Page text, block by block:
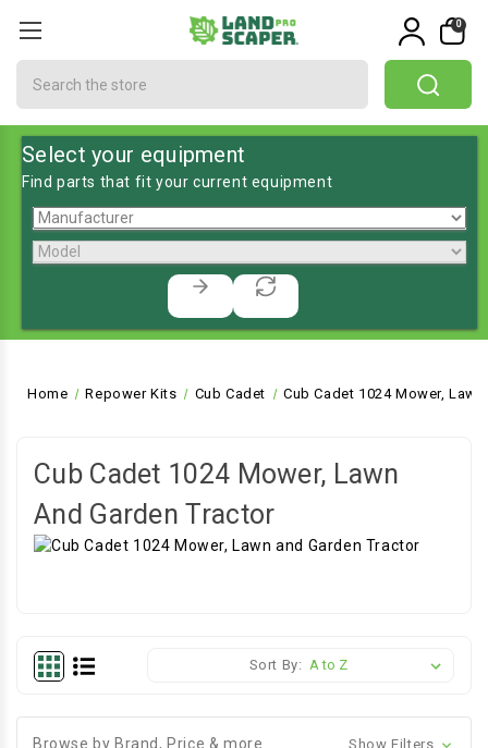
0
Select your equipment
Find parts that fit your current equipment
Home Repower Kits Cub Cadet Cub Cadet 1024 Mower,
Cub Cadet 1024 Mower, Lawn
And Garden Tractor
Sort By:
Browse by Brand, Price & more Show Filters